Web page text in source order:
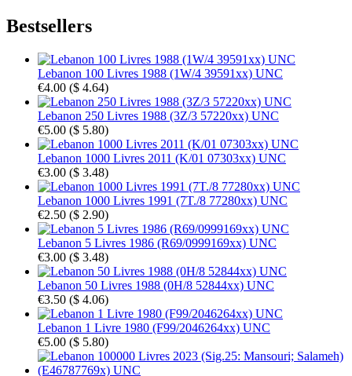
Bestsellers
Lebanon 100 Livres 1988 (1W/4 39591xx) UNC
€4.00 ($ 4.64)
Lebanon 250 Livres 1988 (3Z/3 57220xx) UNC
€5.00 ($ 5.80)
Lebanon 1000 Livres 2011 (K/01 07303xx) UNC
€3.00 ($ 3.48)
Lebanon 1000 Livres 1991 (7T./8 77280xx) UNC
€2.50 ($ 2.90)
Lebanon 5 Livres 1986 (R69/0999169xx) UNC
€3.00 ($ 3.48)
Lebanon 50 Livres 1988 (0H/8 52844xx) UNC
€3.50 ($ 4.06)
Lebanon 1 Livre 1980 (F99/2046264xx) UNC
€5.00 ($ 5.80)